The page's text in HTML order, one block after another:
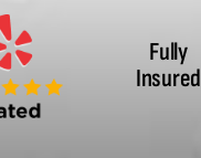
Fully
Insured